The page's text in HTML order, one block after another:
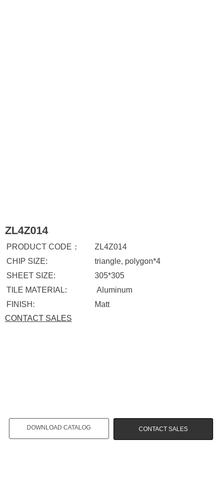
ZL4Z014
PRODUCT CODE：
ZL4Z014
CHIP SIZE:
triangle, polygon*4
SHEET SIZE:
305*305
TILE MATERIAL:
Aluminum
FINISH:
Matt
CONTACT SALES
DOWNLOAD CATALOG CONTACT SALES